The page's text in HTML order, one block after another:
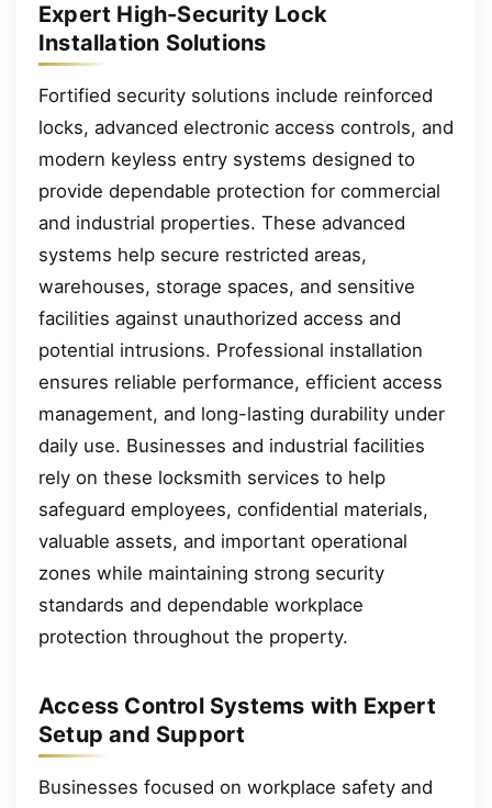
Expert High-Security Lock
Installation Solutions
Fortified security solutions include reinforced
locks, advanced electronic access controls, and
modern keyless entry systems designed to
provide dependable protection for commercial
and industrial properties. These advanced
systems help secure restricted areas,
warehouses, storage spaces, and sensitive
facilities against unauthorized access and
potential intrusions. Professional installation
ensures reliable performance, efficient access
management, and long-lasting durability under
daily use. Businesses and industrial facilities
rely on these locksmith services to help
safeguard employees, confidential materials,
valuable assets, and important operational
zones while maintaining strong security
standards and dependable workplace
protection throughout the property.
Access Control Systems with Expert
Setup and Support
Businesses focused on workplace safety and